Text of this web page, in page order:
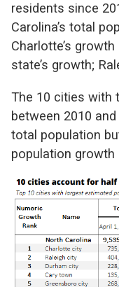
residents since
Carolina’s total
Charlotte’s
state’s growth;
The 10 cities with
between 2010
total population
population growth